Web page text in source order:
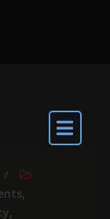
,
,